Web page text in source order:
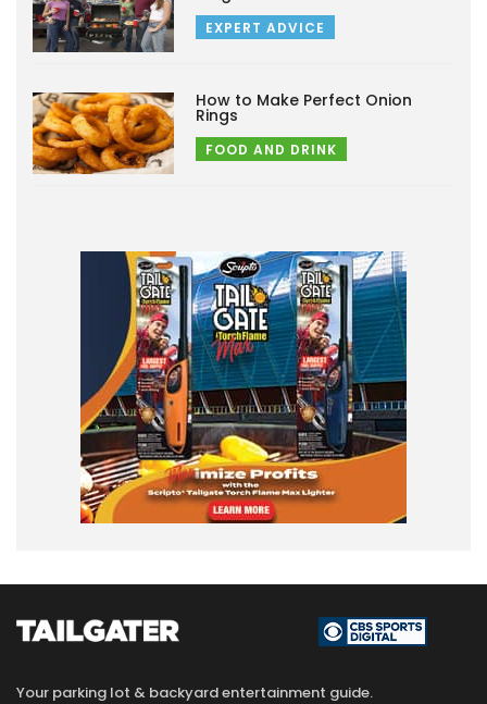
EXPERT ADVICE
How to Make Perfect Onion
Rings
FOOD AND DRINK
Your parking lot & backyard entertainment guide.